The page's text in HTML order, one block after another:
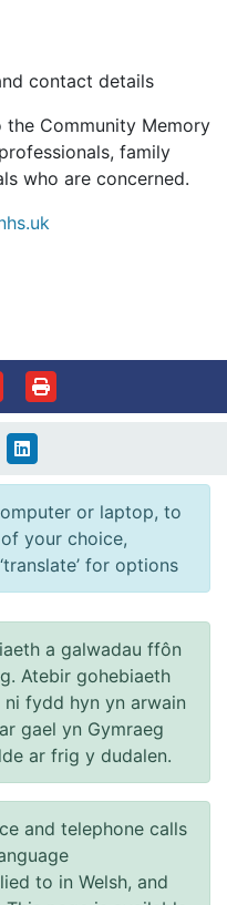
contact details
Community Memory
family
who are concerned.
or laptop, to
your choice,
for options
a galwadau ffôn
Atebir gohebiaeth
fydd hyn yn arwain
gael yn Gymraeg
ar frig y dudalen.
and telephone calls
to in Welsh, and